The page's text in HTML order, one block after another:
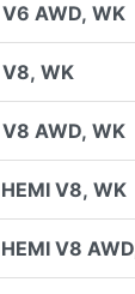
AWD, WK
WK
AWD, WK
V8, WK
V8